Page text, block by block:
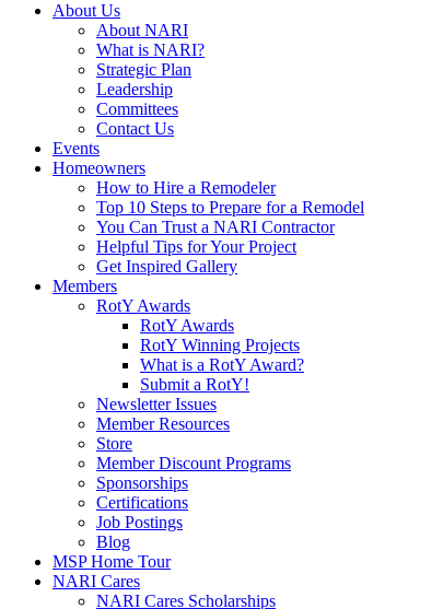
About Us
About NARI
What is NARI?
Strategic Plan
Leadership
Committees
Contact Us
Events
Homeowners
How to Hire a Remodeler
Top 10 Steps to Prepare for a Remodel
You Can Trust a NARI Contractor
Helpful Tips for Your Project
Get Inspired Gallery
Members
RotY Awards
RotY Awards
RotY Winning Projects
What is a RotY Award?
Submit a RotY!
Newsletter Issues
Member Resources
Store
Member Discount Programs
Sponsorships
Certifications
Job Postings
Blog
MSP Home Tour
NARI Cares
NARI Cares Scholarships